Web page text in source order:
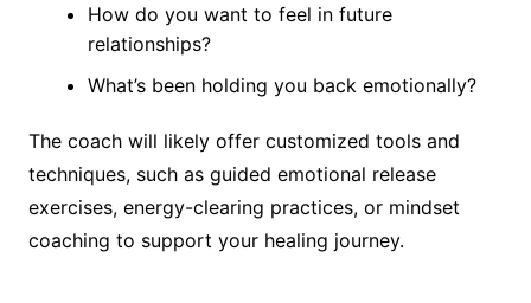
How do you want to feel in future
relationships?
What’s been holding you back emotionally?
The coach will likely offer customized tools and
techniques, such as guided emotional release
exercises, energy-clearing practices, or mindset
coaching to support your healing journey.